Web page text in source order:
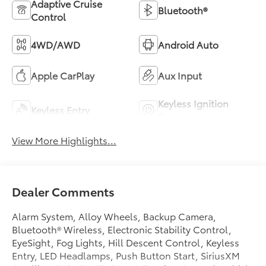
Adaptive Cruise
Control
Bluetooth®
4WD/AWD Android Auto
Apple CarPlay Aux Input
Keyless Entry
Keyless Ignition
View More Highlights...
Dealer Comments
Alarm System, Alloy Wheels, Backup Camera,
Bluetooth® Wireless, Electronic Stability Control,
EyeSight, Fog Lights, Hill Descent Control, Keyless
Entry, LED Headlamps, Push Button Start, SiriusXM